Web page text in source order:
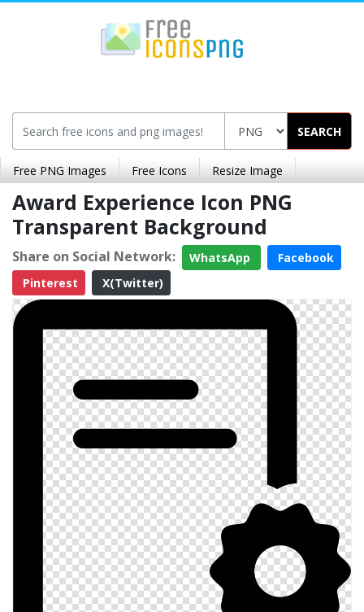
SEARCH
Free PNG Images Free Icons Resize Image
Award Experience Icon PNG
Transparent Background
Share on Social Network: WhatsApp
Facebook
Pinterest
X(Twitter)